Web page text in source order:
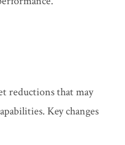
reductions that may
Key changes